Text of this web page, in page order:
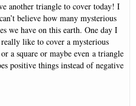
another triangle to cover today! I
believe how many mysterious
we have on this earth. One day I
like to cover a mysterious
a square or maybe even a triangle
positive things instead of negative